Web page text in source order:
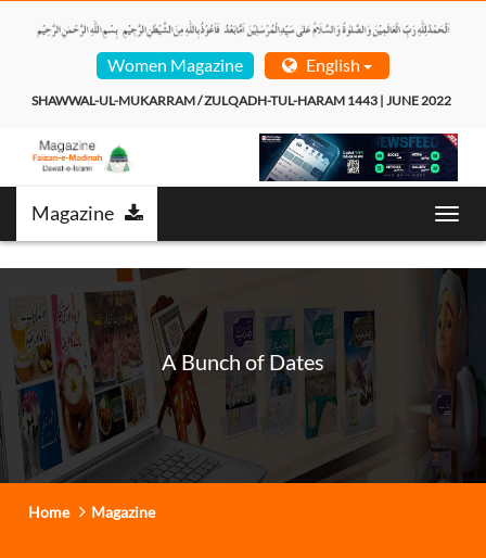
Women Magazine English
SHAWWAL-UL-MUKARRAM / ZULQADH-TUL-HARAM 1443 | JUNE 2022
Magazine
A Bunch of Dates
Home Magazine